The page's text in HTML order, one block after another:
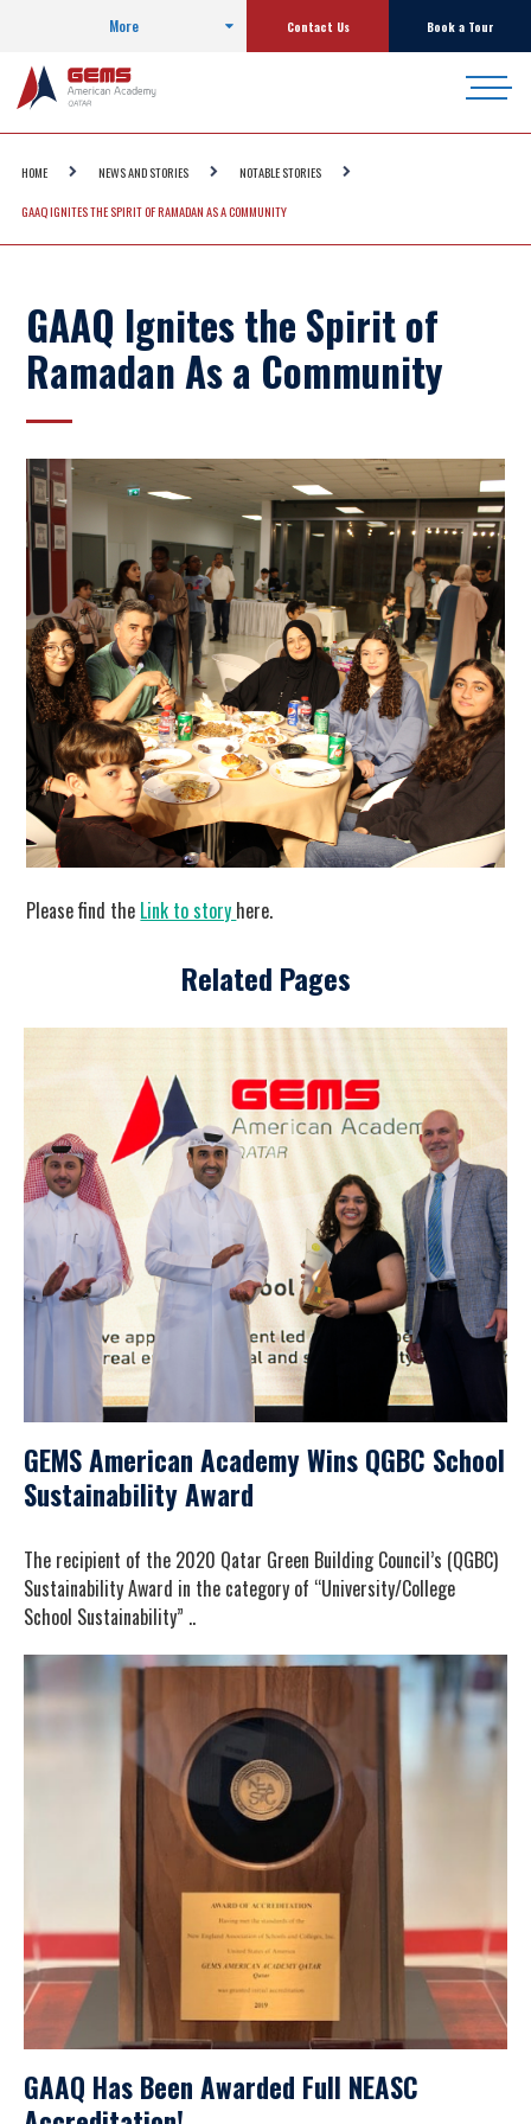
More Contact Us Book a Tour
HOME NEWS AND STORIES NOTABLE STORIES
GAAQ IGNITES THE SPIRIT OF RAMADAN AS A COMMUNITY
GAAQ Ignites the Spirit of
Ramadan As a Community
Please find the Link to story here.
Related Pages
GEMS American Academy Wins QGBC School
Sustainability Award
The recipient of the 2020 Qatar Green Building Council’s (QGBC)
Sustainability Award in the category of “University/College
School Sustainability” ..
GAAQ Has Been Awarded Full NEASC